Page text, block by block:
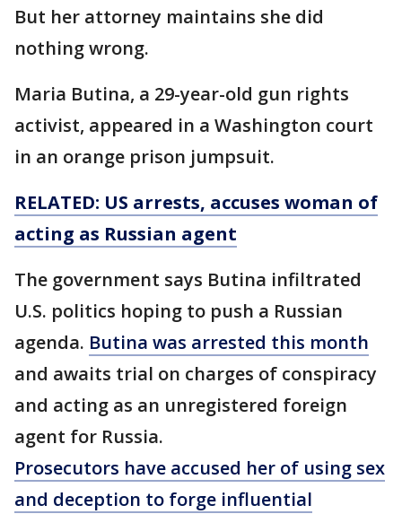
But her attorney maintains she did
nothing wrong.
Maria Butina, a 29-year-old gun rights
activist, appeared in a Washington court
in an orange prison jumpsuit.
RELATED: US arrests, accuses woman of
acting as Russian agent
The government says Butina infiltrated
U.S. politics hoping to push a Russian
agenda. Butina was arrested this month
and awaits trial on charges of conspiracy
and acting as an unregistered foreign
agent for Russia.
Prosecutors have accused her of using sex
and deception to forge influential